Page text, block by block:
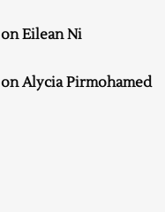
on Eilean Ni
on Alycia Pirmohamed